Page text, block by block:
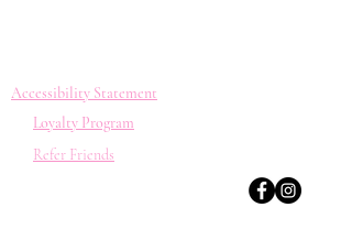
Accessibility Statement
Loyalty Program
Refer Friends